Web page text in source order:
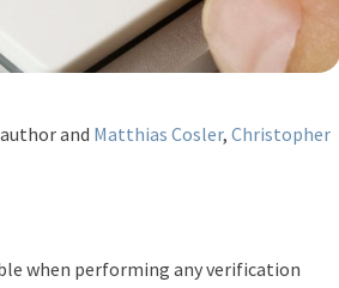
and Matthias Cosler, Christopher
when performing any verification